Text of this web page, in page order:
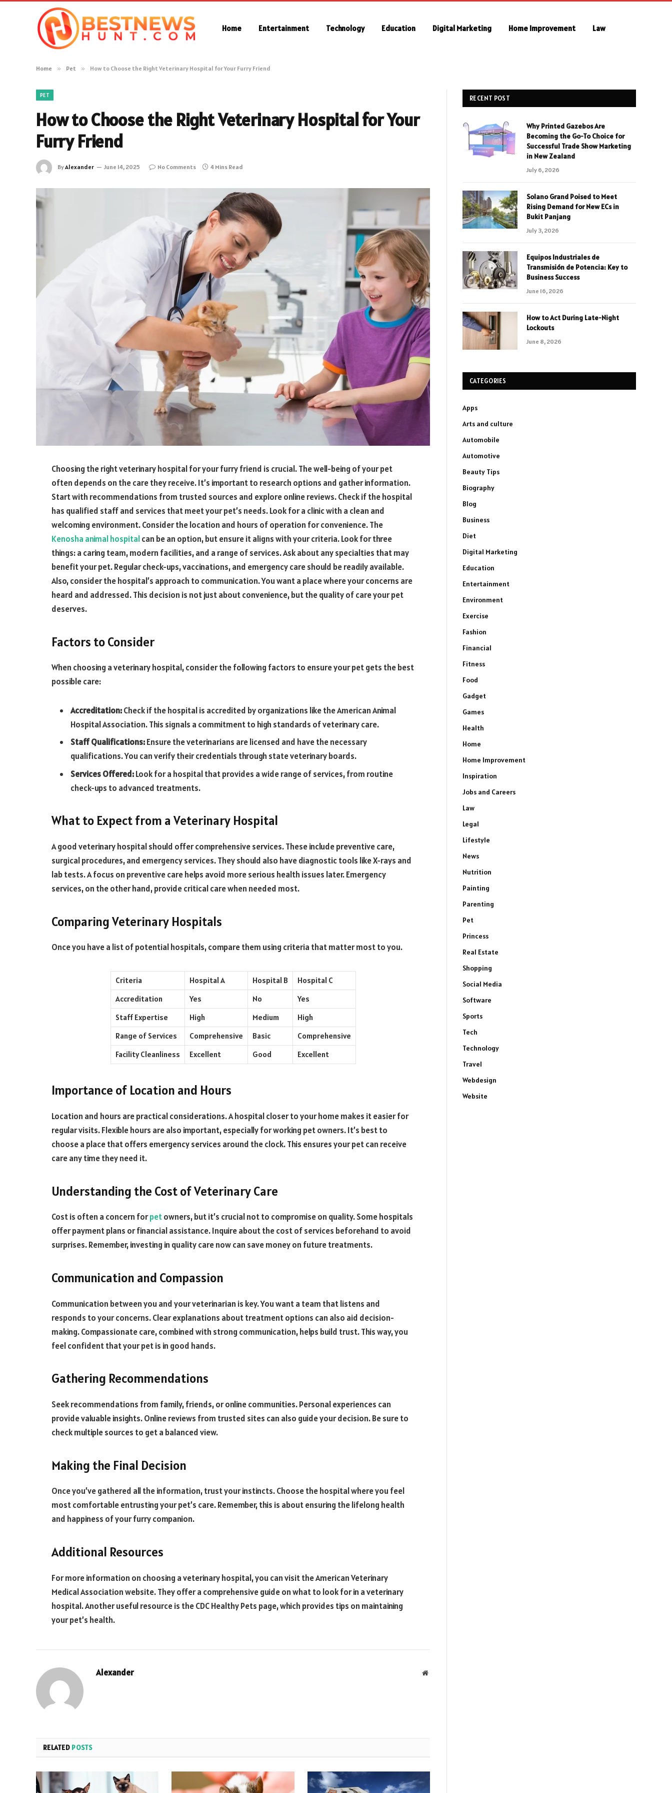
Home Entertainment Technology Education Digital Marketing Home Improvement Law
Home » Pet » How to Choose the Right Veterinary Hospital for Your Furry Friend
PET
How to Choose the Right Veterinary Hospital for Your
Furry Friend
ByAlexander June 14, 2025 No Comments 4 Mins Read
Choosing the right veterinary hospital for your furry friend is crucial. The well-being of your pet
often depends on the care they receive. It’s important to research options and gather information.
Start with recommendations from trusted sources and explore online reviews. Check if the hospital
has qualified staff and services that meet your pet’s needs. Look for a clinic with a clean and
welcoming environment. Consider the location and hours of operation for convenience. The
Kenosha animal hospitalcan be an option, but ensure it aligns with your criteria. Look for three
things: a caring team, modern facilities, and a range of services. Ask about any specialties that may
benefit your pet. Regular check-ups, vaccinations, and emergency care should be readily available.
Also, consider the hospital’s approach to communication. You want a place where your concerns are
heard and addressed. This decision is not just about convenience, but the quality of care your pet
deserves.
Factors to Consider
When choosing a veterinary hospital, consider the following factors to ensure your pet gets the best
possible care:
Accreditation:Check if the hospital is accredited by organizations like the American Animal
Hospital Association. This signals a commitment to high standards of veterinary care.
Staff Qualifications:Ensure the veterinarians are licensed and have the necessary
qualifications. You can verify their credentials through state veterinary boards.
Services Offered:Look for a hospital that provides a wide range of services, from routine
check-ups to advanced treatments.
What to Expect from a Veterinary Hospital
A good veterinary hospital should offer comprehensive services. These include preventive care,
surgical procedures, and emergency services. They should also have diagnostic tools like X-rays and
lab tests. A focus on preventive care helps avoid more serious health issues later. Emergency
services, on the other hand, provide critical care when needed most.
Comparing Veterinary Hospitals
Once you have a list of potential hospitals, compare them using criteria that matter most to you.
Criteria Hospital A Hospital B
Hospital C
Accreditation
Yes No
Yes
Staff Expertise
High Medium
High
Range of Services
Comprehensive Basic
Comprehensive
Facility Cleanliness
Excellent Good Excellent
Importance of Location and Hours
Location and hours are practical considerations. A hospital closer to your home makes it easier for
regular visits. Flexible hours are also important, especially for working pet owners. It’s best to
choose a place that offers emergency services around the clock. This ensures your pet can receive
care any time they need it.
Understanding the Cost of Veterinary Care
Cost is often a concern forpetowners, but it’s crucial not to compromise on quality. Some hospitals
offer payment plans or financial assistance. Inquire about the cost of services beforehand to avoid
surprises. Remember, investing in quality care now can save money on future treatments.
Communication and Compassion
Communication between you and your veterinarian is key. You want a team that listens and
responds to your concerns. Clear explanations about treatment options can also aid decision-
making. Compassionate care, combined with strong communication, helps build trust. This way, you
feel confident that your pet is in good hands.
Gathering Recommendations
Seek recommendations from family, friends, or online communities. Personal experiences can
provide valuable insights. Online reviews from trusted sites can also guide your decision. Be sure to
check multiple sources to get a balanced view.
Making the Final Decision
Once you’ve gathered all the information, trust your instincts. Choose the hospital where you feel
most comfortable entrusting your pet’s care. Remember, this is about ensuring the lifelong health
and happiness of your furry companion.
Additional Resources
For more information on choosing a veterinary hospital, you can visit the American Veterinary
Medical Association website. They offer a comprehensive guide on what to look for in a veterinary
hospital. Another useful resource is the CDC Healthy Pets page, which provides tips on maintaining
your pet’s health.
Alexander Website
RELATED POSTS
RECENT POST
Why Printed Gazebos Are
Becoming the Go-To Choice for
Successful Trade Show Marketing
in New Zealand
July 6, 2026
Solano Grand Poised to Meet
Rising Demand for New ECs in
Bukit Panjang
July 3, 2026
Equipos Industriales de
Transmisión de Potencia: Key to
Business Success
June 16, 2026
How to Act During Late-Night
Lockouts
June 8, 2026
CATEGORIES
Apps
Arts and culture
Automobile
Automotive
Beauty Tips
Biography
Blog
Business
Diet
Digital Marketing
Education
Entertainment
Environment
Exercise
Fashion
Financial
Fitness
Food
Gadget
Games
Health
Home
Home Improvement
Inspiration
Jobs and Careers
Law
Legal
Lifestyle
News
Nutrition
Painting
Parenting
Pet
Princess
Real Estate
Shopping
Social Media
Software
Sports
Tech
Technology
Travel
Webdesign
Website